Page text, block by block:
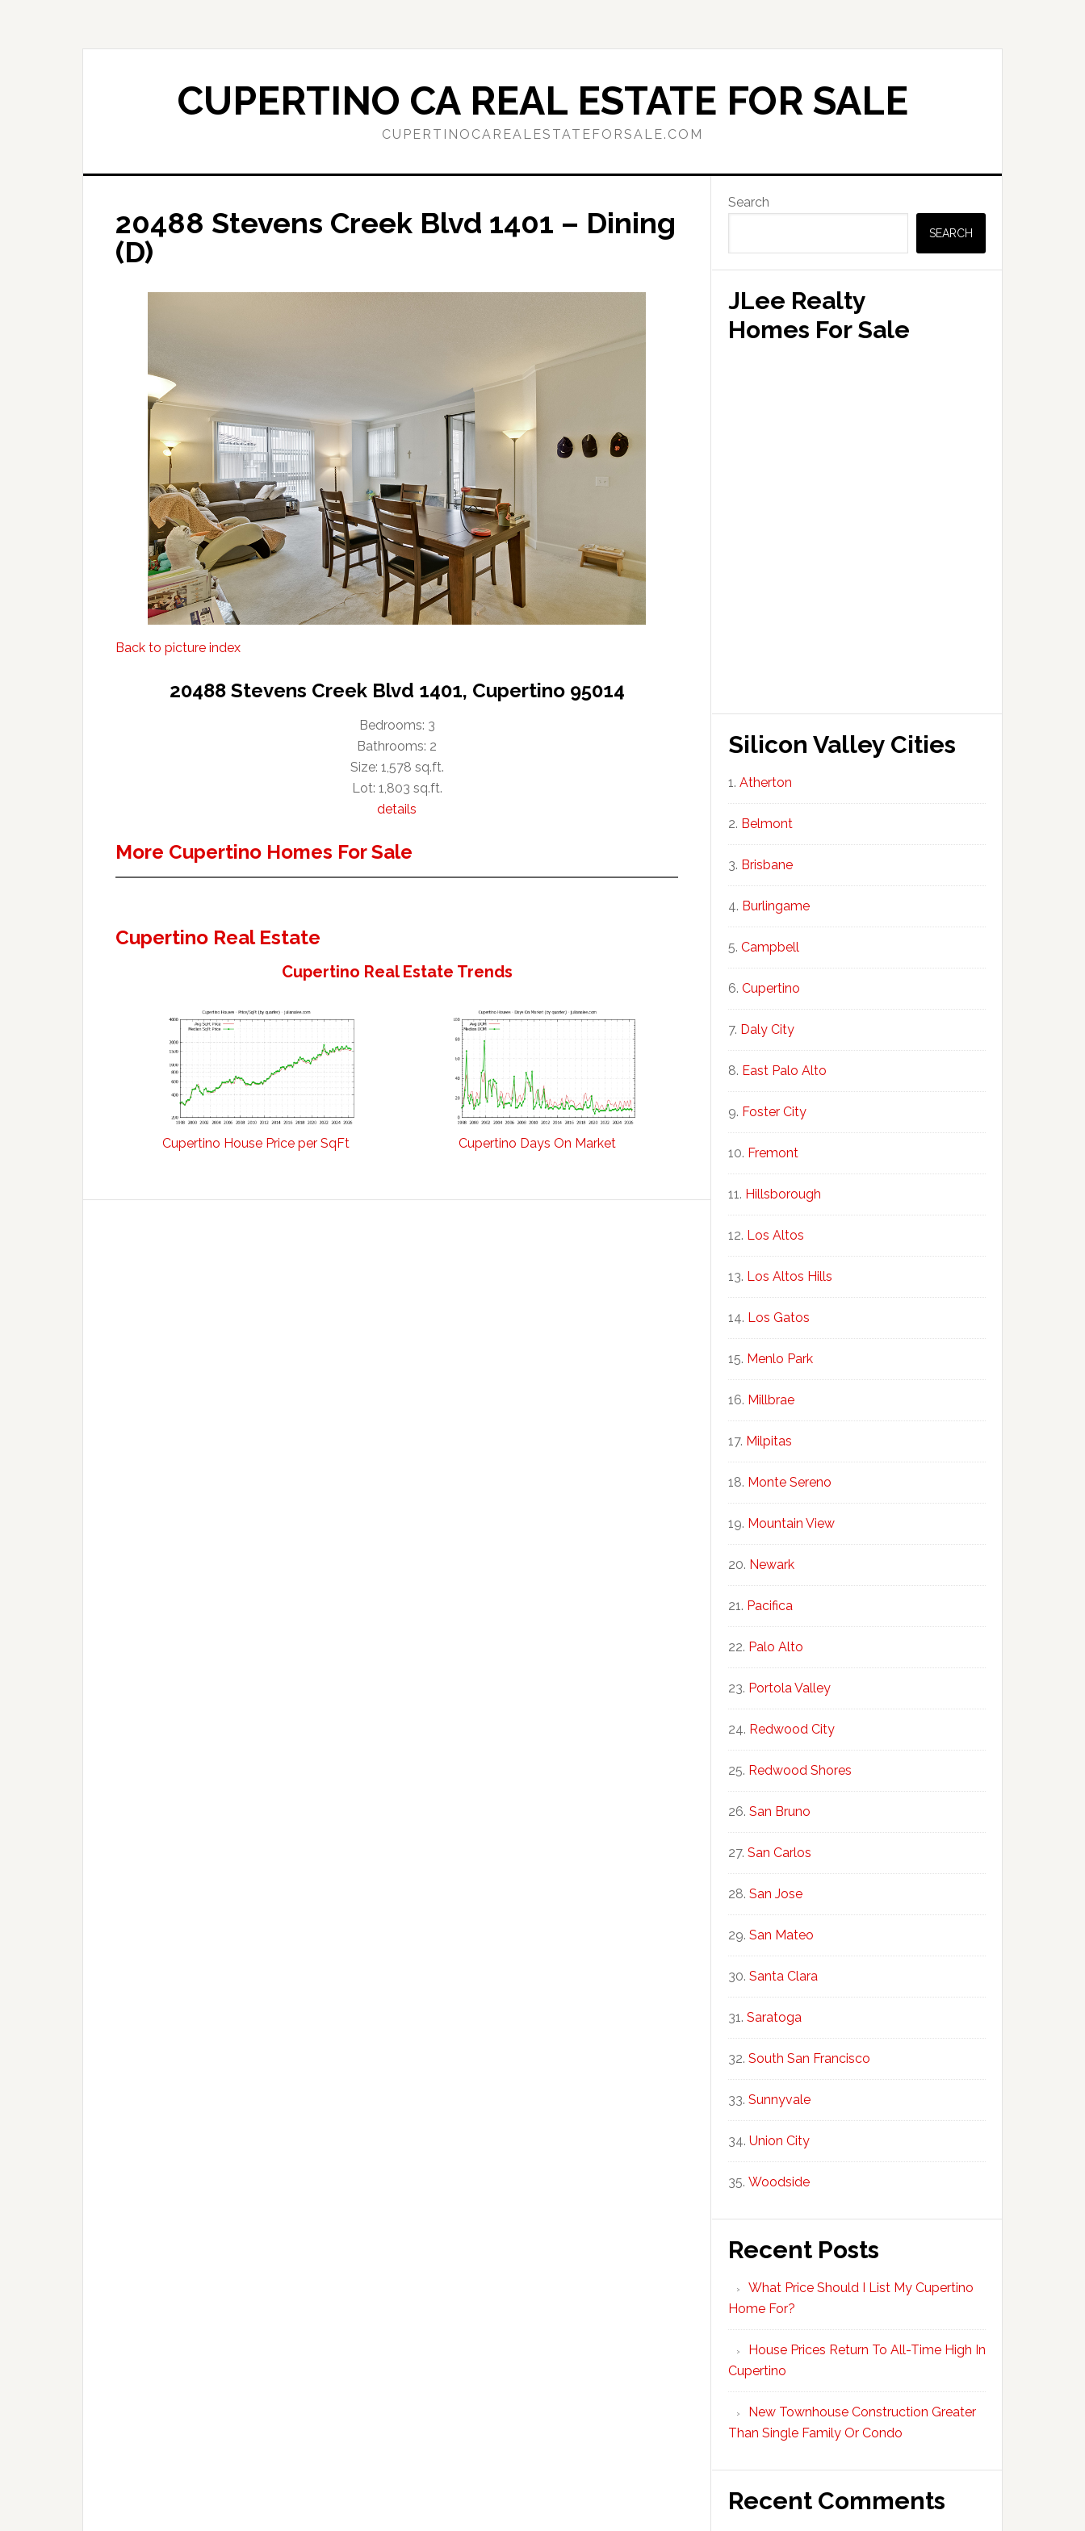
CUPERTINO CA REAL ESTATE FOR SALE
CUPERTINOCAREALESTATEFORSALE.COM
20488 Stevens Creek Blvd 1401 – Dining
(D)
Back to picture index
20488 Stevens Creek Blvd 1401, Cupertino 95014
Bedrooms: 3
Bathrooms: 2
Size: 1,578 sq.ft.
Lot: 1,803 sq.ft.
details
More Cupertino Homes For Sale
Cupertino Real Estate
Cupertino Real Estate Trends
Cupertino House Price per SqFt Cupertino Days On Market
Primary
Sidebar
Search
SEARCH
JLee Realty
Homes For Sale
Silicon Valley Cities
Atherton
Belmont
Brisbane
Burlingame
Campbell
Cupertino
Daly City
East Palo Alto
Foster City
Fremont
Hillsborough
Los Altos
Los Altos Hills
Los Gatos
Menlo Park
Millbrae
Milpitas
Monte Sereno
Mountain View
Newark
Pacifica
Palo Alto
Portola Valley
Redwood City
Redwood Shores
San Bruno
San Carlos
San Jose
San Mateo
Santa Clara
Saratoga
South San Francisco
Sunnyvale
Union City
Woodside
Recent Posts
What Price Should I List My Cupertino
Home For?
House Prices Return To All-Time High In
Cupertino
New Townhouse Construction Greater
Than Single Family Or Condo
Recent Comments